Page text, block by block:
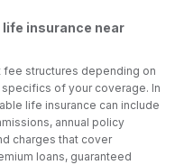
insurance near
fee structures depending on
of your coverage. In
life insurance can include
annual policy
charges that cover
loans, guaranteed